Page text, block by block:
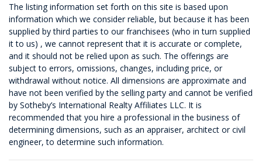
The listing information set forth on this site is based upon
information which we consider reliable, but because it has been
supplied by third parties to our franchisees (who in turn supplied
it to us) , we cannot represent that it is accurate or complete,
and it should not be relied upon as such. The offerings are
subject to errors, omissions, changes, including price, or
withdrawal without notice. All dimensions are approximate and
have not been verified by the selling party and cannot be verified
by Sotheby’s International Realty Affiliates LLC. It is
recommended that you hire a professional in the business of
determining dimensions, such as an appraiser, architect or civil
engineer, to determine such information.